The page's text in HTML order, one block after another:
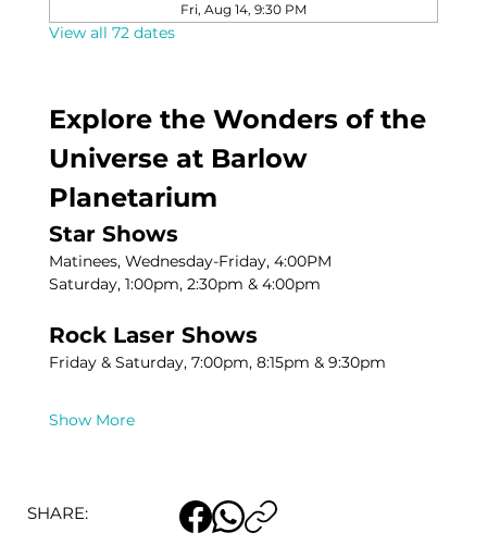
Fri, Aug 14, 9:30 PM
View all 72 dates
Explore the Wonders of the
Universe at Barlow
Planetarium
Star Shows
Matinees, Wednesday-Friday, 4:00PM
Saturday, 1:00pm, 2:30pm & 4:00pm
Rock Laser Shows
Friday & Saturday, 7:00pm, 8:15pm & 9:30pm
Show More
SHARE: